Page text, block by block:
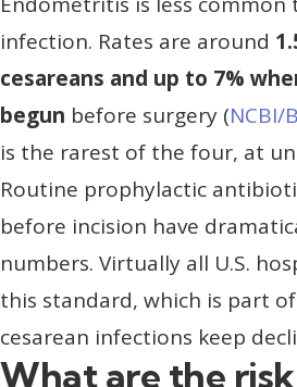
infection. Rates are around
cesareans and up to 7%
begun before surgery (NCBI/
is the rarest of the four, at
Routine prophylactic
before incision have
numbers. Virtually all U.S.
this standard, which is part
cesarean infections keep
What are the